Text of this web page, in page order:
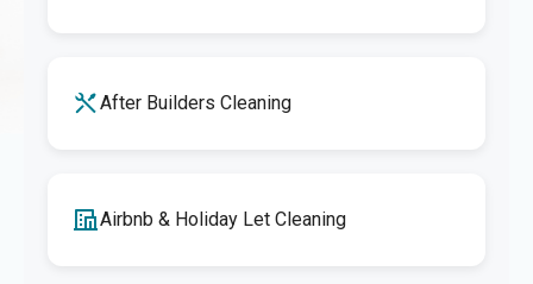
After Builders Cleaning
Airbnb & Holiday Let Cleaning